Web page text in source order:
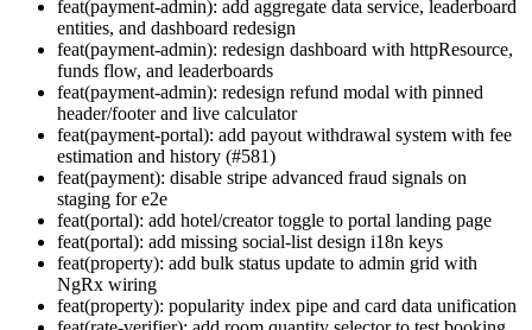
feat(payment-admin): add aggregate data service, leaderboard
entities, and dashboard redesign
feat(payment-admin): redesign dashboard with httpResource,
funds flow, and leaderboards
feat(payment-admin): redesign refund modal with pinned
header/footer and live calculator
feat(payment-portal): add payout withdrawal system with fee
estimation and history (#581)
feat(payment): disable stripe advanced fraud signals on
staging for e2e
feat(portal): add hotel/creator toggle to portal landing page
feat(portal): add missing social-list design i18n keys
feat(property): add bulk status update to admin grid with
NgRx wiring
feat(property): popularity index pipe and card data unification